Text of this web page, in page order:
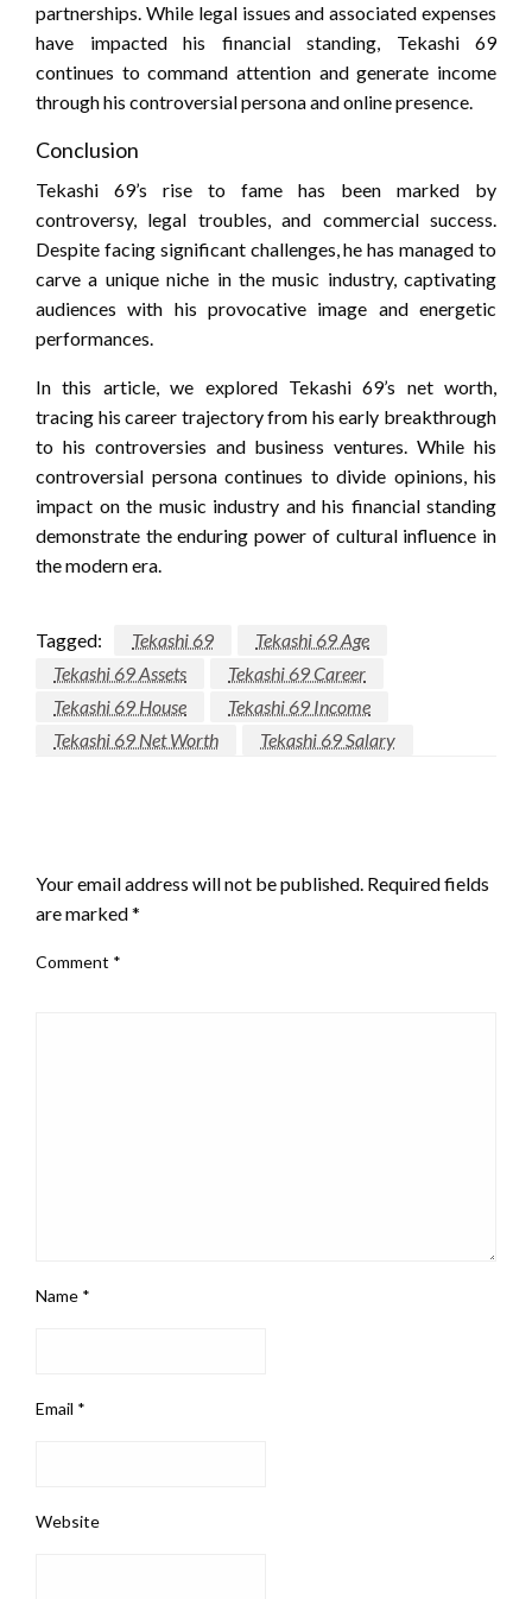
partnerships. While legal issues and associated expenses
have impacted his financial standing, Tekashi 69
continues to command attention and generate income
through his controversial persona and online presence.
Conclusion
Tekashi 69’s rise to fame has been marked by
controversy, legal troubles, and commercial success.
Despite facing significant challenges, he has managed to
carve a unique niche in the music industry, captivating
audiences with his provocative image and energetic
performances.
In this article, we explored Tekashi 69’s net worth,
tracing his career trajectory from his early breakthrough
to his controversies and business ventures. While his
controversial persona continues to divide opinions, his
impact on the music industry and his financial standing
demonstrate the enduring power of cultural influence in
the modern era.
Tagged: Tekashi 69
Tekashi 69 Age
Tekashi 69 Assets
Tekashi 69 Career
Tekashi 69 House
Tekashi 69 Income
Tekashi 69 Net Worth
Tekashi 69 Salary
Your email address will not be published. Required fields
are marked*
Comment *
Name *
Email *
Website